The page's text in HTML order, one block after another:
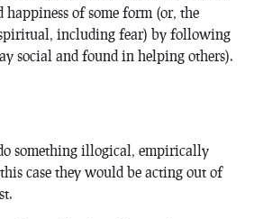
of some form (or, the
including fear) by following
social and found in helping others).
something illogical, empirically
case they would be acting out of